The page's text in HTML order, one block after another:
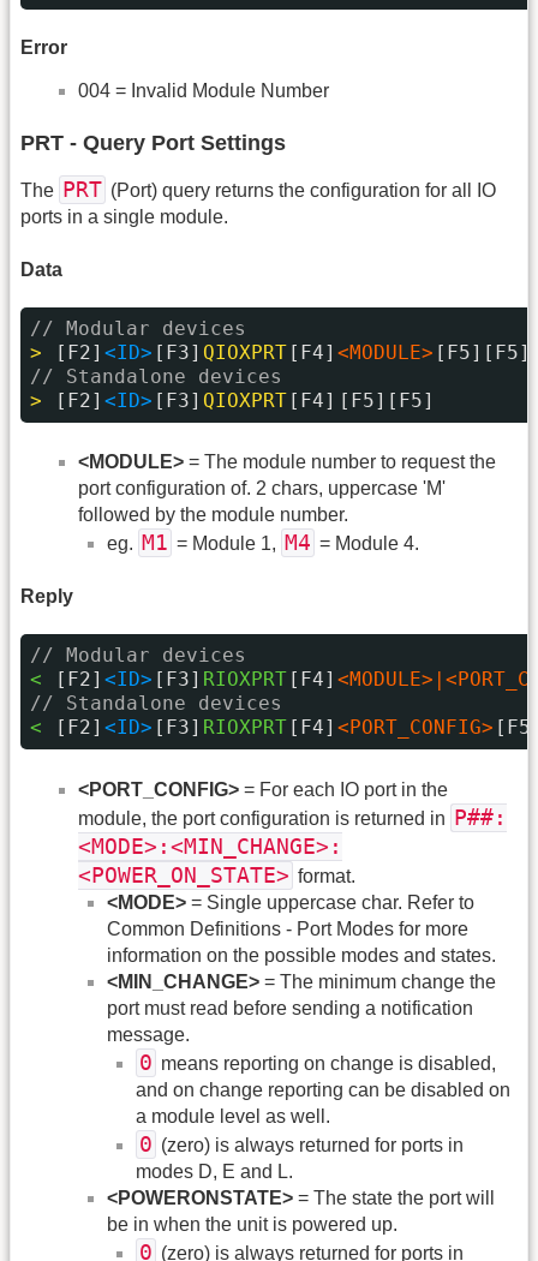
Error
004 = Invalid Module Number
PRT - Query Port Settings
The PRT (Port) query returns the configuration for all IO
ports in a single module.
Data
// Modular devices
>
[F2] <ID> [F3] QIOXPRT [F4] <MODULE> [F5][F5]
// Standalone devices
>
[F2] <ID> [F3] QIOXPRT [F4] [F5][F5]
<MODULE> = The module number to request the
port configuration of. 2 chars, uppercase 'M'
followed by the module number.
eg. M1 = Module 1, M4 = Module 4.
Reply
// Modular devices
<
[F2] <ID> [F3] RIOXPRT [F4]
// Standalone devices
<
[F2] <ID> [F3] RIOXPRT [F4] <PORT_CONFIG>
<PORT_CONFIG> = For each IO port in the
module, the port configuration is returned in P##:
<MODE>:<MIN_CHANGE>:
<POWER_ON_STATE> format.
<MODE> = Single uppercase char. Refer to
Common Definitions - Port Modes for more
information on the possible modes and states.
<MIN_CHANGE> = The minimum change the
port must read before sending a notification
message.
0 means reporting on change is disabled,
and on change reporting can be disabled on
a module level as well.
0 (zero) is always returned for ports in
modes D, E and L.
<POWERONSTATE> = The state the port will
be in when the unit is powered up.
0 (zero) is always returned for ports in